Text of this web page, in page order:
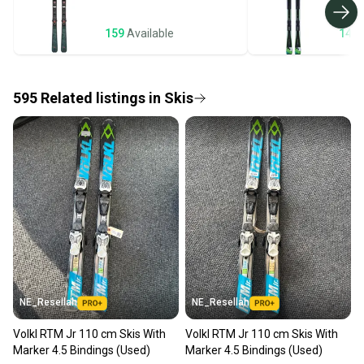
business days once the item is shipped by the
seller). We provide sellers with a prepaid shipping
label, and buyers receive tracking notifications until
Save money. Save the planet.
When you save big on high-quality used gear, you’re
also keeping more gear on the field and out of a
landfill.
Our community is built on trust.
Sellers receive feedback on every transaction, so
you can feel confident before you purchase. Easily
message the seller with questions about your item
at any time.
159Available 143
595 Related listings in Skis
NE_Resellah
Volkl RTM Jr 110 cm Skis With
Marker 4.5 Bindings (Used)
NE_Resellah
Volkl RTM Jr 110 cm Skis With
Marker 4.5 Bindings (Used)